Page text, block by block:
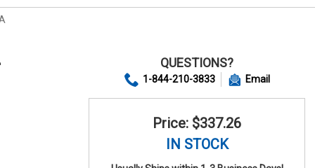
QUESTIONS?
1-844-210-3833 Email
Price: $337.26
IN STOCK